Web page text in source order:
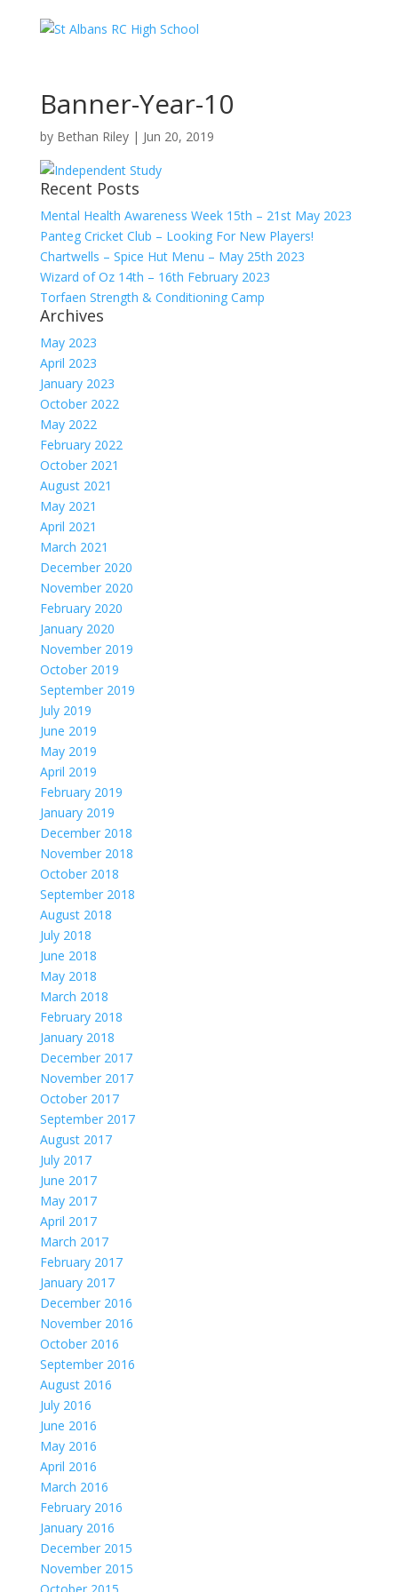
Banner-Year-10
by Bethan Riley| Jun 20, 2019
Recent Posts
Mental Health Awareness Week 15th – 21st May 2023
Panteg Cricket Club – Looking For New Players!
Chartwells – Spice Hut Menu – May 25th 2023
Wizard of Oz 14th – 16th February 2023
Torfaen Strength & Conditioning Camp
Archives
May 2023
April 2023
January 2023
October 2022
May 2022
February 2022
October 2021
August 2021
May 2021
April 2021
March 2021
December 2020
November 2020
February 2020
January 2020
November 2019
October 2019
September 2019
July 2019
June 2019
May 2019
April 2019
February 2019
January 2019
December 2018
November 2018
October 2018
September 2018
August 2018
July 2018
June 2018
May 2018
March 2018
February 2018
January 2018
December 2017
November 2017
October 2017
September 2017
August 2017
July 2017
June 2017
May 2017
April 2017
March 2017
February 2017
January 2017
December 2016
November 2016
October 2016
September 2016
August 2016
July 2016
June 2016
May 2016
April 2016
March 2016
February 2016
January 2016
December 2015
November 2015